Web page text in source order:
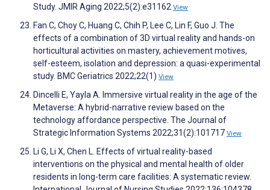
Study. JMIR Aging 2022;5(2):e31162 View
Fan C, Choy C, Huang C, Chih P, Lee C, Lin F, Guo J. The
effects of a combination of 3D virtual reality and hands-on
horticultural activities on mastery, achievement motives,
self-esteem, isolation and depression: a quasi-experimental
study. BMC Geriatrics 2022;22(1) View
Dincelli E, Yayla A. Immersive virtual reality in the age of the
Metaverse: A hybrid-narrative review based on the
technology affordance perspective. The Journal of
Strategic Information Systems 2022;31(2):101717 View
Li G, Li X, Chen L. Effects of virtual reality-based
interventions on the physical and mental health of older
residents in long-term care facilities: A systematic review.